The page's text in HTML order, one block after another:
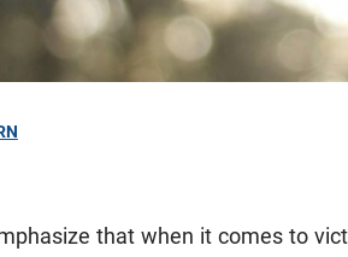
that when it comes to